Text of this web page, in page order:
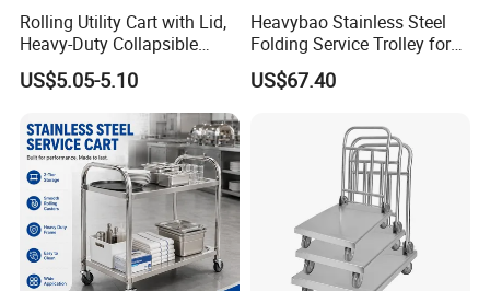
Rolling Utility Cart with Lid,
Heavy-Duty Collapsible
Folding Crate with 2
Oversized Wheels, Large
Capacity Portable Rolling
Crate
US$5.05-5.10
Heavybao Stainless Steel
Folding Service Trolley for
Restaurant Hotel
US$67.40